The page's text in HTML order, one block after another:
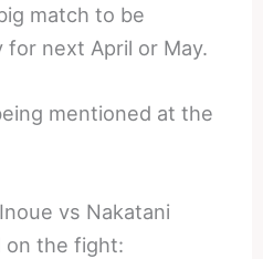
match to be
next April or May.
mentioned at the
vs Nakatani
on the fight: